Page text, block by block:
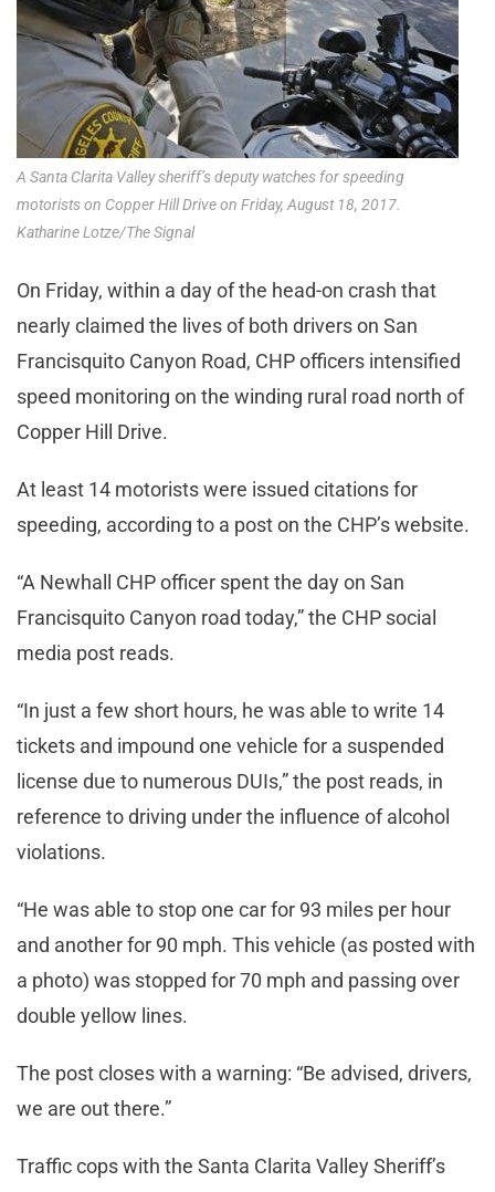
A Santa Clarita Valley sheriff’s deputy watches for speeding
motorists on Copper Hill Drive on Friday, August 18, 2017.
Katharine Lotze/The Signal
On Friday, within a day of the head-on crash that
nearly claimed the lives of both drivers on San
Francisquito Canyon Road, CHP officers intensified
speed monitoring on the winding rural road north of
Copper Hill Drive.
At least 14 motorists were issued citations for
speeding, according to a post on the CHP’s website.
“A Newhall CHP officer spent the day on San
Francisquito Canyon road today,” the CHP social
media post reads.
“In just a few short hours, he was able to write 14
tickets and impound one vehicle for a suspended
license due to numerous DUIs,” the post reads, in
reference to driving under the influence of alcohol
violations.
“He was able to stop one car for 93 miles per hour
and another for 90 mph. This vehicle (as posted with
a photo) was stopped for 70 mph and passing over
double yellow lines.
The post closes with a warning: “Be advised, drivers,
we are out there.”
Traffic cops with the Santa Clarita Valley Sheriff’s